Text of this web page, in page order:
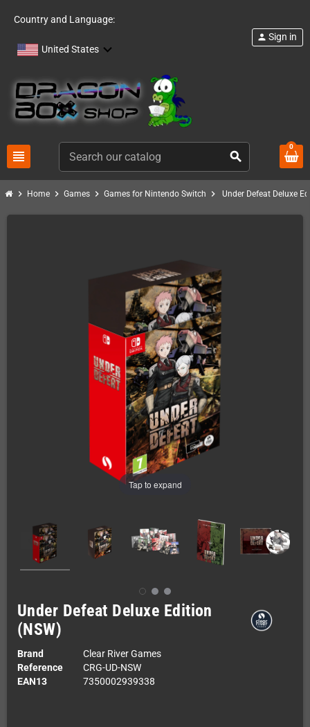
Country and Language:
United States
view_headline search
person Sign in
0
chevron_right Home chevron_right Games chevron_right Games for Nintendo Switch chevron_right Under Defeat Deluxe
Tap to expand
Under Defeat Deluxe Edition
(NSW)
Brand
Clear River Games
Reference
CRG-UD-NSW
EAN13
7350002939338